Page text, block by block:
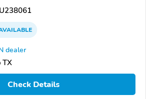
dealer
TX
Check Details